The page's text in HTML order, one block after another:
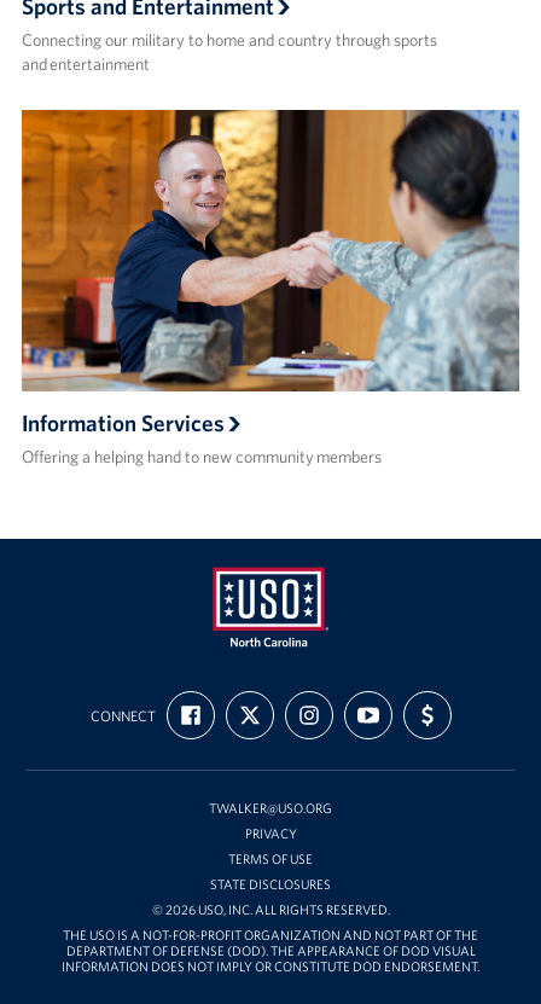
Sports and Entertainment
Connecting our military to home and country through sports
and entertainment
Information Services
Offering a helping hand to new community members
USO
of
North
Carolina
CONNECT
FIND
US
ON
FOLLOW
US
ON
FOLLOW
US
ON
SUBSCRIBE
TO
OUR
ON
SUPPORT
US
WITH
TWALKER@USO.ORG
PRIVACY
TERMS OF USE
STATE DISCLOSURES
© 2026 USO, INC. ALL RIGHTS RESERVED.
THE USO IS A NOT-FOR-PROFIT ORGANIZATION AND NOT PART OF THE
DEPARTMENT OF DEFENSE (DOD). THE APPEARANCE OF DOD VISUAL
INFORMATION DOES NOT IMPLY OR CONSTITUTE DOD ENDORSEMENT.